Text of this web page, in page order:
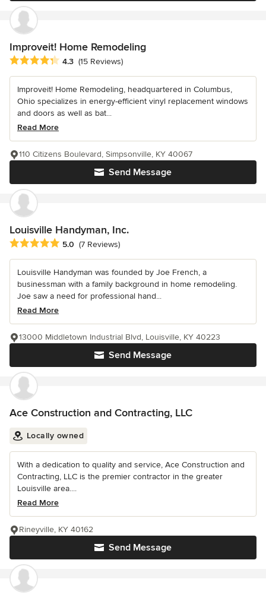
Improveit! Home Remodeling
Average rating: 4.3 out of 5 stars
4.3 (15 Reviews)
Improveit! Home Remodeling, headquartered in Columbus,
Ohio specializes in energy-efficient vinyl replacement windows
and doors as well as bat...
Read More
Send Message
110 Citizens Boulevard, Simpsonville, KY 40067
Louisville Handyman, Inc.
Average rating: 5 out of 5 stars
5.0 (7 Reviews)
Louisville Handyman was founded by Joe French, a
businessman with a family background in home remodeling.
Joe saw a need for professional hand...
Read More
Send Message
13000 Middletown Industrial Blvd, Louisville, KY 40223
Ace Construction and Contracting, LLC
Locally owned
With a dedication to quality and service, Ace Construction and
Contracting, LLC is the premier contractor in the greater
Louisville area....
Read More
Send Message
Rineyville, KY 40162